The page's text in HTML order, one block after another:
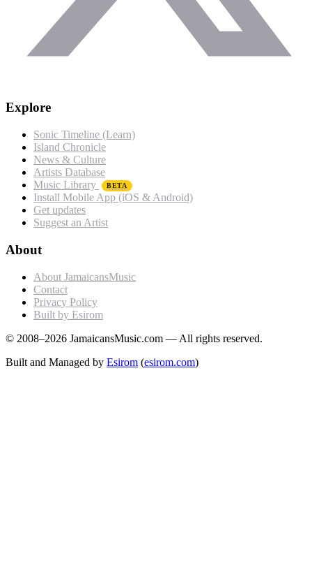
Explore
Sonic Timeline (Learn)
Island Chronicle
News & Culture
Artists Database
Music Library
BETA
Install Mobile App (iOS & Android)
Get updates
Suggest an Artist
About
About JamaicansMusic
Contact
Privacy Policy
Built by Esirom
© 2008–2026 JamaicansMusic.com — All rights reserved.
Built and Managed by Esirom (esirom.com)